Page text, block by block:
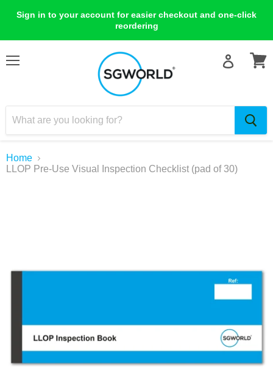
Sign in to your account for easier checkout and one-click
reordering
Home
LLOP Pre-Use Visual Inspection Checklist (pad of 30)